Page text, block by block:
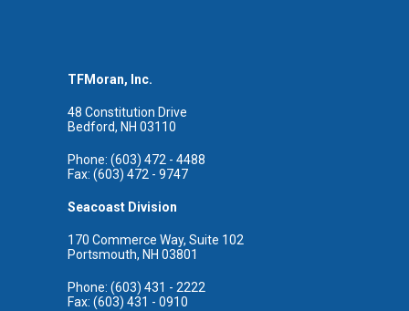
TFMoran, Inc.
48 Constitution Drive
Bedford, NH 03110
Phone: (603) 472 - 4488
Fax: (603) 472 - 9747
Seacoast Division
170 Commerce Way, Suite 102
Portsmouth, NH 03801
Phone: (603) 431 - 2222
Fax: (603) 431 - 0910